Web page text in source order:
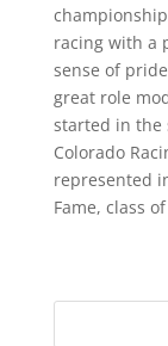
racing with a
sense of
great role
started in the
Colorado
represented
Fame, class